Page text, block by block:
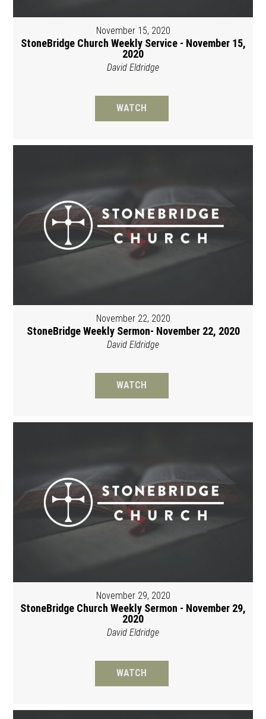
November 15, 2020
StoneBridge Church Weekly Service - November 15,
2020
David Eldridge
WATCH
November 22, 2020
StoneBridge Weekly Sermon- November 22, 2020
David Eldridge
WATCH
November 29, 2020
StoneBridge Church Weekly Sermon - November 29,
2020
David Eldridge
WATCH